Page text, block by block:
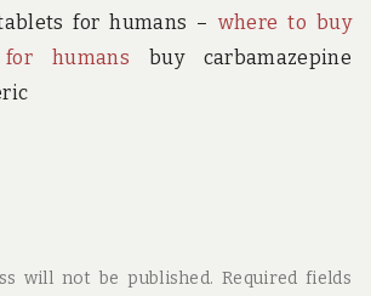
for humans – where to buy
humans buy carbamazepine
will not be published. Required fields